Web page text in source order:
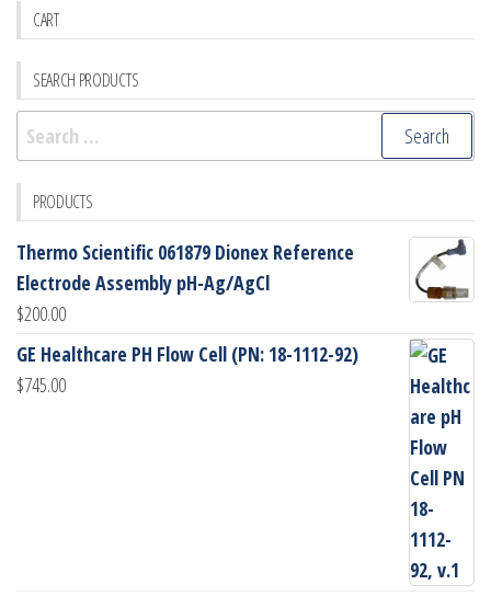
CART
SEARCH PRODUCTS
Search
for:
PRODUCTS
Thermo Scientific 061879 Dionex Reference
Electrode Assembly pH-Ag/AgCl
$200.00
GE Healthcare PH Flow Cell (PN: 18-1112-92)
$745.00